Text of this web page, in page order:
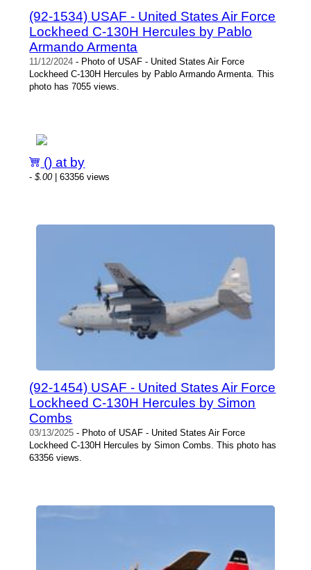
(92-1534) USAF - United States Air Force
Lockheed C-130H Hercules by Pablo
Armando Armenta
11/12/2024 - Photo of USAF - United States Air Force
Lockheed C-130H Hercules by Pablo Armando Armenta. This
photo has 7055 views.
() at by
-$.00| 63356 views
(92-1454) USAF - United States Air Force
Lockheed C-130H Hercules by Simon
Combs
03/13/2025 - Photo of USAF - United States Air Force
Lockheed C-130H Hercules by Simon Combs. This photo has
63356 views.